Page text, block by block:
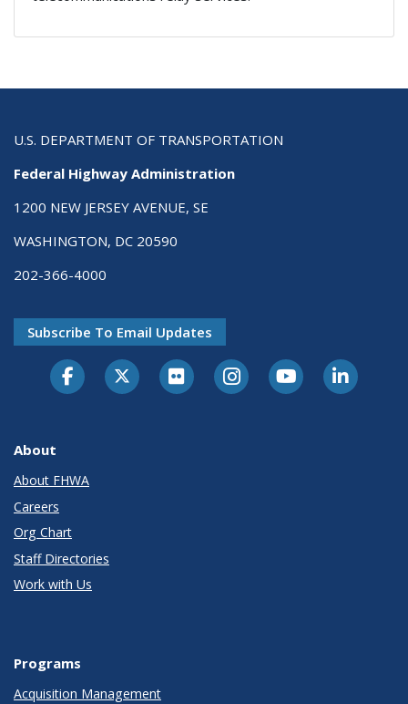
U.S. DEPARTMENT OF TRANSPORTATION
Federal Highway Administration
1200 NEW JERSEY AVENUE, SE
WASHINGTON, DC 20590
202-366-4000
Subscribe To Email Updates
About
About FHWA
Careers
Org Chart
Staff Directories
Work with Us
Programs
Acquisition Management